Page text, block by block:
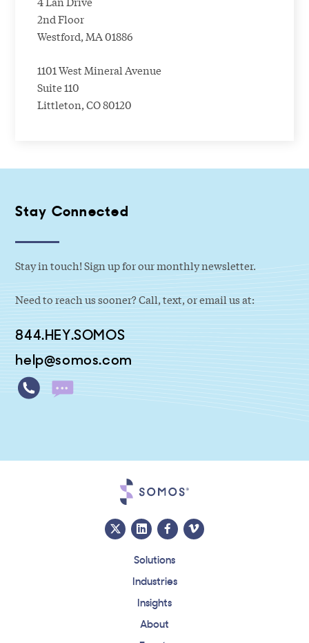
2nd Floor
Westford, MA 01886
1101 West Mineral Avenue
Suite 110
Littleton, CO 80120
Stay Connected
Stay in touch! Sign up for our monthly newsletter.
Need to reach us sooner? Call, text, or email us at:
844.HEY.SOMOS
help@somos.com
Solutions
Industries
Insights
About